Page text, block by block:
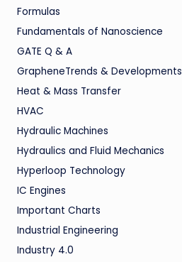
Formulas
Fundamentals of Nanoscience
GATE Q & A
GrapheneTrends & Developments
Heat & Mass Transfer
HVAC
Hydraulic Machines
Hydraulics and Fluid Mechanics
Hyperloop Technology
IC Engines
Important Charts
Industrial Engineering
Industry 4.0